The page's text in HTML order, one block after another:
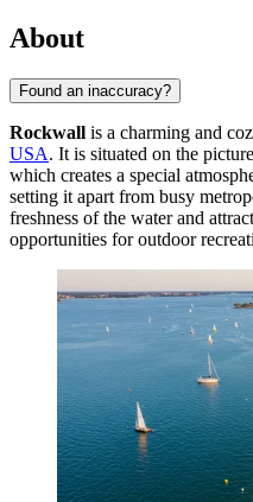
About
Found an inaccuracy?
Rockwall is a charming and
USA. It is situated on the
which creates a special
setting it apart from busy
freshness of the water and
opportunities for outdoor